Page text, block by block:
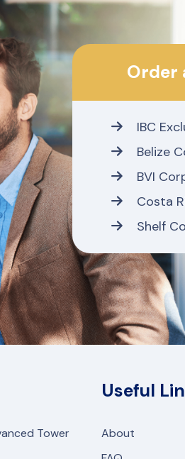
Order
IBC
Belize
BVI
Costa
Shelf
Tower
Useful
About